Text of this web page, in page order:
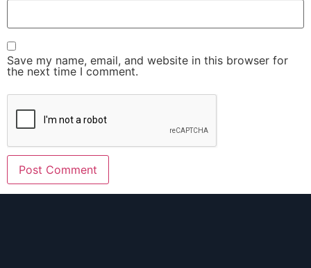
Save my name, email, and website in this browser for
the next time I comment.